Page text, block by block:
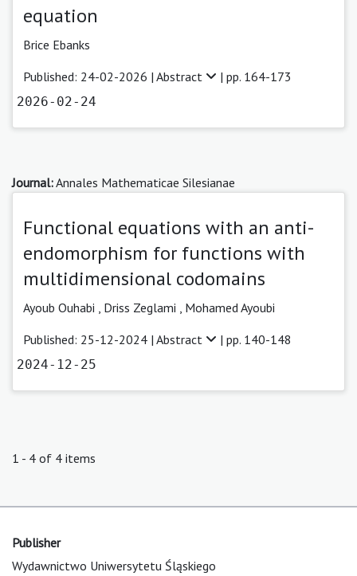
equation
Brice Ebanks
Published: 24-02-2026 | Abstract | pp. 164-173
2026-02-24
Journal:Annales Mathematicae Silesianae
Functional equations with an anti-
endomorphism for functions with
multidimensional codomains
Ayoub Ouhabi Driss Zeglami , Mohamed Ayoubi
Published: 25-12-2024 | Abstract | pp. 140-148
2024-12-25
1 - 4 of 4 items
Publisher
Wydawnictwo Uniwersytetu Śląskiego